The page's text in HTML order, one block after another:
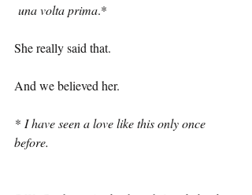
una volta prima.*
She really said that.
And we believed her.
* I have seen a love like this only once
before.